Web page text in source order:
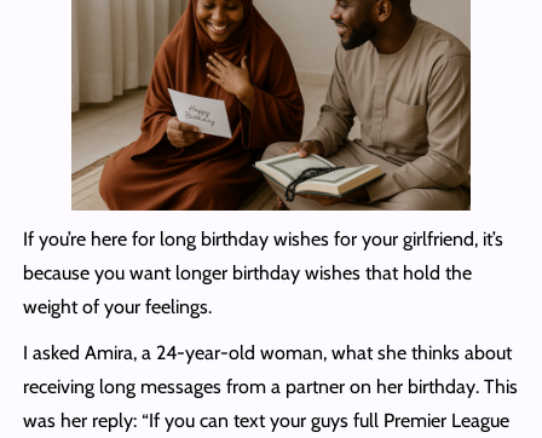
If you’re here for long birthday wishes for your girlfriend, it’s
because you want longer birthday wishes that hold the
weight of your feelings.
I asked Amira, a 24-year-old woman, what she thinks about
receiving long messages from a partner on her birthday. This
was her reply: “If you can text your guys full Premier League